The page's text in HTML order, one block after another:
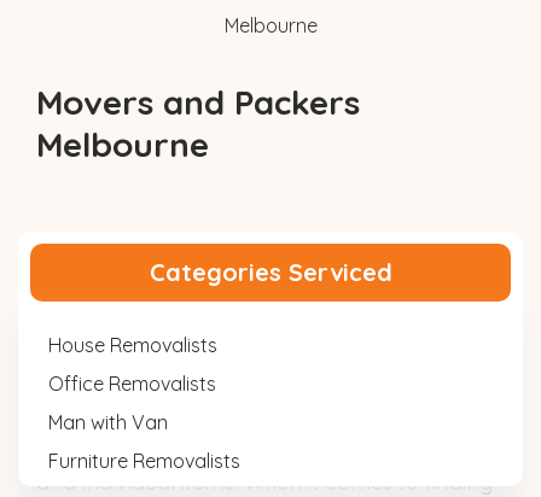
Melbourne
Movers and Packers
Melbourne
Categories Serviced
House Removalists
Office Removalists
Man with Van
Furniture Removalists
Movers N Packers Melbourne has extensive
experience in relocating homes, businesses,
and individual items. When it comes to finding